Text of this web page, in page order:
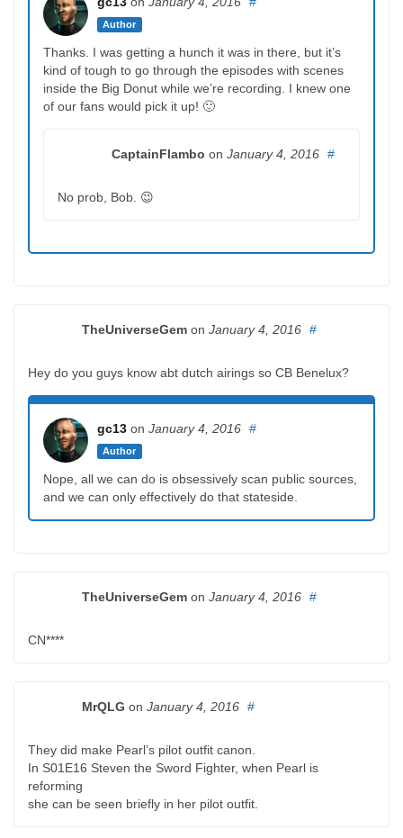
Author
Thanks. I was getting a hunch it was in there, but it’s
kind of tough to go through the episodes with scenes
inside the Big Donut while we’re recording. I knew one
of our fans would pick it up! 🙂
CaptainFlambo on January 4, 2016 #
No prob, Bob. 😉
TheUniverseGem on January 4, 2016 #
Hey do you guys know abt dutch airings so CB Benelux?
gc13 on January 4, 2016
Author
#
Nope, all we can do is obsessively scan public sources,
and we can only effectively do that stateside.
TheUniverseGem on January 4, 2016 #
CN****
MrQLG on January 4, 2016 #
They did make Pearl’s pilot outfit canon.
In S01E16 Steven the Sword Fighter, when Pearl is
reforming
she can be seen briefly in her pilot outfit.